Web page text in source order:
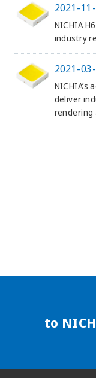
2021-
NICHIA
industry
2021-
NICHIA’s
deliver
rendering
to